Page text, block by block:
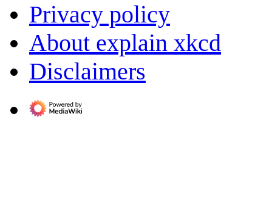
Privacy policy
About explain xkcd
Disclaimers